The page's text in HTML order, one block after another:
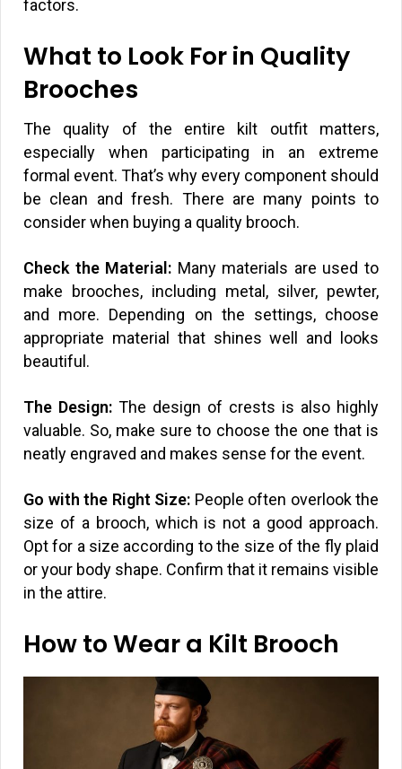
factors.
What to Look For in Quality
Brooches
The quality of the entire kilt outfit matters,
especially when participating in an extreme
formal event. That’s why every component should
be clean and fresh. There are many points to
consider when buying a quality brooch.
Check the Material: Many materials are used to
make brooches, including metal, silver, pewter,
and more. Depending on the settings, choose
appropriate material that shines well and looks
beautiful.
The Design: The design of crests is also highly
valuable. So, make sure to choose the one that is
neatly engraved and makes sense for the event.
Go with the Right Size: People often overlook the
size of a brooch, which is not a good approach.
Opt for a size according to the size of the fly plaid
or your body shape. Confirm that it remains visible
in the attire.
How to Wear a Kilt Brooch